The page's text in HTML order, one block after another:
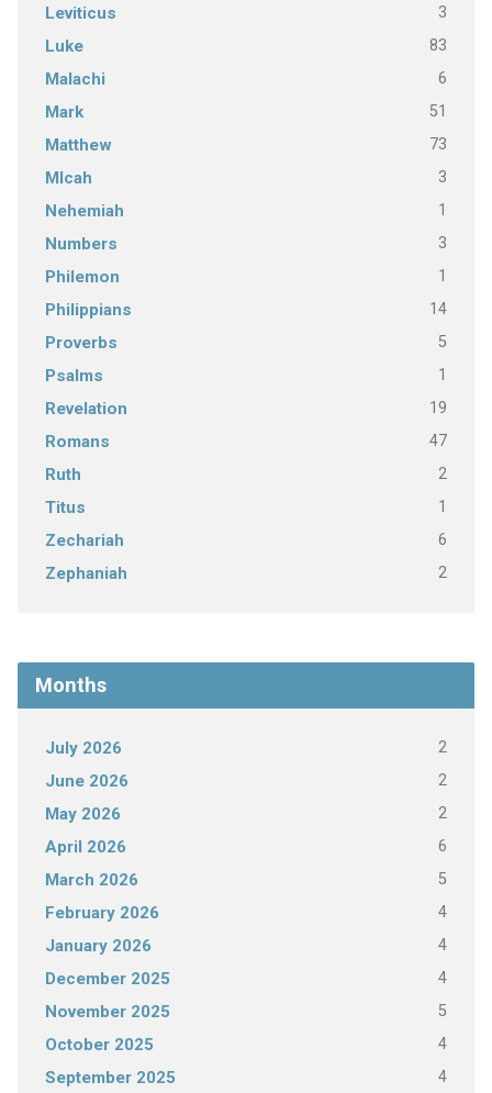
Leviticus 3
Luke 83
Malachi 6
Mark 51
Matthew 73
MIcah 3
Nehemiah 1
Numbers 3
Philemon 1
Philippians 14
Proverbs 5
Psalms 1
Revelation 19
Romans 47
Ruth 2
Titus 1
Zechariah 6
Zephaniah 2
Months
July 2026 2
June 2026 2
May 2026 2
April 2026 6
March 2026 5
February 2026 4
January 2026 4
December 2025 4
November 2025 5
October 2025 4
September 2025 4